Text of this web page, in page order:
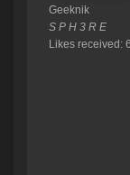
Geeknik
S P H 3 R E
Likes received: 6